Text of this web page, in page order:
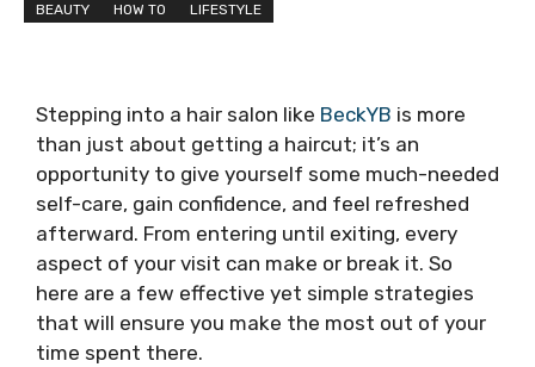
BEAUTY HOW TO LIFESTYLE
Stepping into a hair salon like BeckYB is more
than just about getting a haircut; it’s an
opportunity to give yourself some much-needed
self-care, gain confidence, and feel refreshed
afterward. From entering until exiting, every
aspect of your visit can make or break it. So
here are a few effective yet simple strategies
that will ensure you make the most out of your
time spent there.